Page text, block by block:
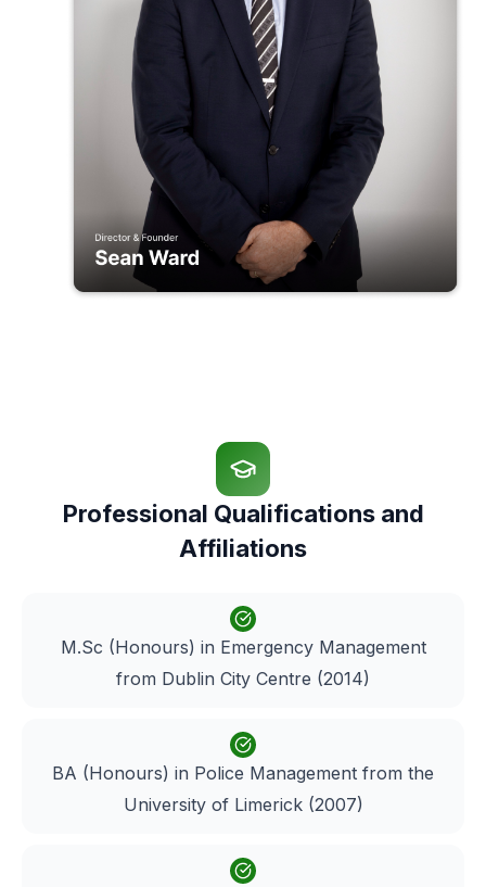
Professional Qualifications and
Affiliations
M.Sc (Honours) in Emergency Management
from Dublin City Centre (2014)
BA (Honours) in Police Management from the
University of Limerick (2007)